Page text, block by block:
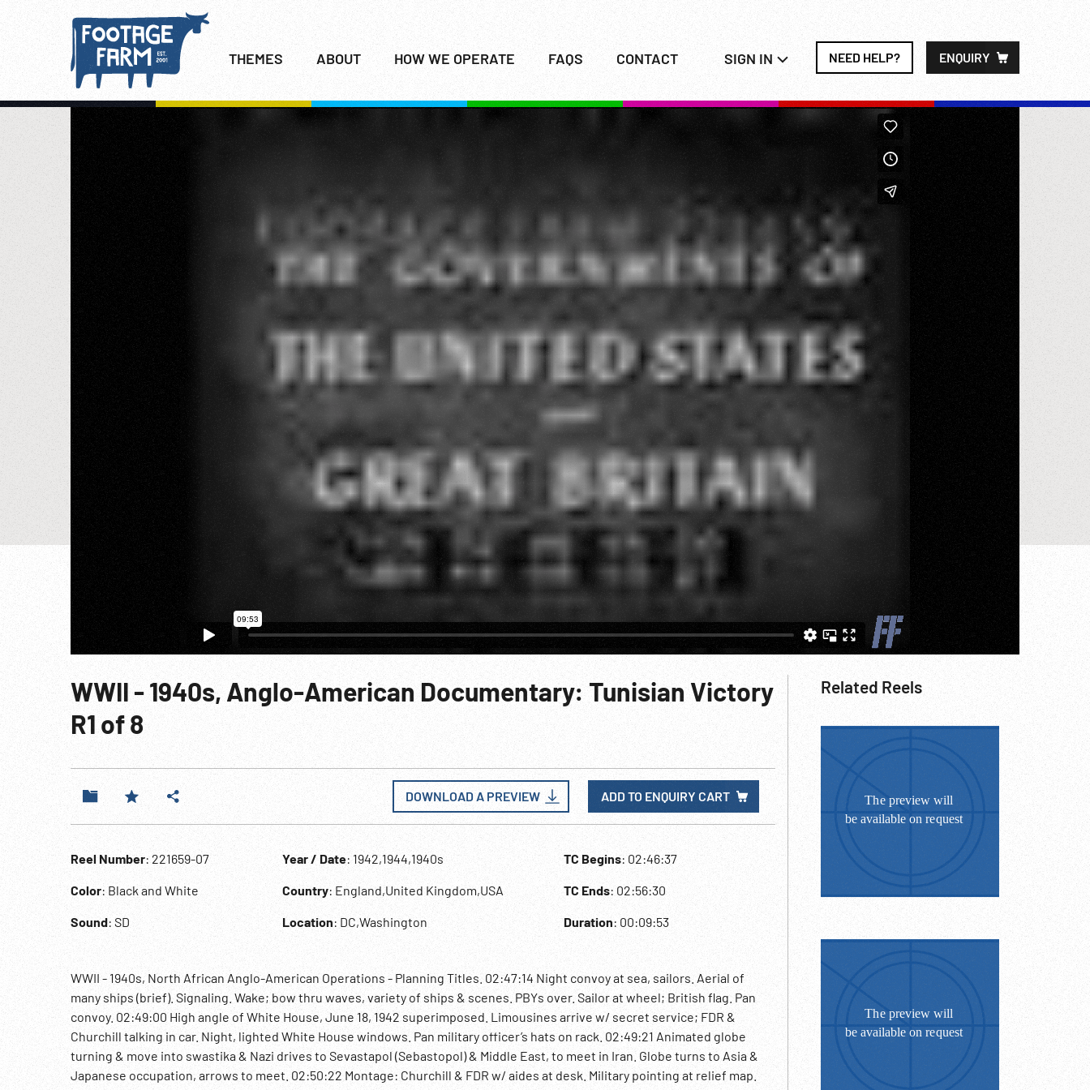
THEMES ABOUT HOW WE OPERATE FAQS CONTACT SIGN IN NEED HELP? ENQUIRY
WWII - 1940s, Anglo-American Documentary: Tunisian Victory
R1 of 8
DOWNLOAD A PREVIEW ADD TO ENQUIRY CART
Reel Number: 221659-07
Color: Black and White
Sound: SD
Year / Date: 1942,1944,1940s
Country: England,United Kingdom,USA
Location: DC,Washington
TC Begins: 02:46:37
TC Ends: 02:56:30
Duration: 00:09:53
WWII - 1940s, North African Anglo-American Operations - Planning Titles. 02:47:14 Night convoy at sea, sailors. Aerial of
many ships (brief). Signaling. Wake; bow thru waves, variety of ships & scenes. PBYs over. Sailor at wheel; British flag. Pan
convoy. 02:49:00 High angle of White House, June 18, 1942 superimposed. Limousines arrive w/ secret service; FDR &
Churchill talking in car. Night, lighted White House windows. Pan military officer’s hats on rack. 02:49:21 Animated globe
turning & move into swastika & Nazi drives to Sevastapol (Sebastopol) & Middle East, to meet in Iran. Globe turns to Asia &
Japanese occupation, arrows to meet. 02:50:22 Montage: Churchill & FDR w/ aides at desk. Military pointing at relief map.
Related Reels